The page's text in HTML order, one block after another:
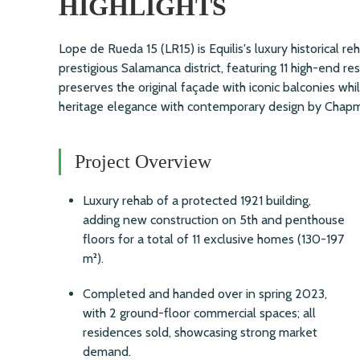
HIGHLIGHTS
Lope de Rueda 15 (LR15) is Equilis's luxury historical
prestigious Salamanca district, featuring 11 high-end
preserves the original façade with iconic balconies
heritage elegance with contemporary design by
Project Overview
Luxury rehab of a protected 1921 building,
adding new construction on 5th and penthouse
floors for a total of 11 exclusive homes (130-197
m²).
Completed and handed over in spring 2023,
with 2 ground-floor commercial spaces; all
residences sold, showcasing strong market
demand.